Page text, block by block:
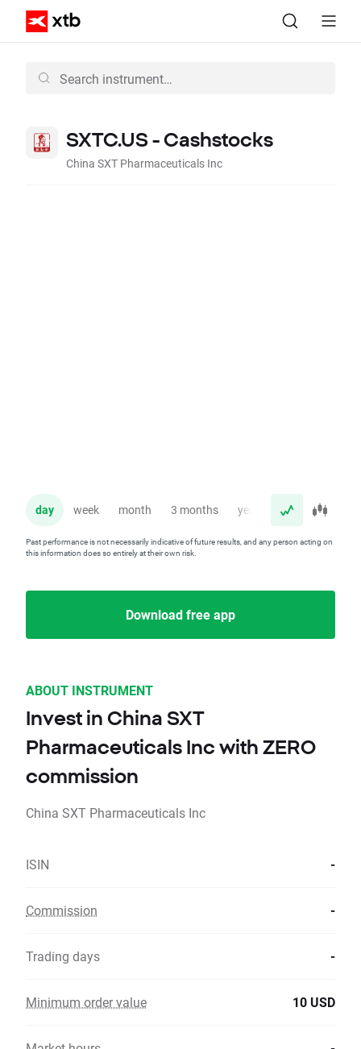
SXTC.US - Cashstocks
China SXT Pharmaceuticals Inc
day week month 3 months year
Past performance is not necessarily indicative of future results, and any person acting on
this information does so entirely at their own risk.
Download free app
ABOUT INSTRUMENT
Invest in China SXT
Pharmaceuticals Inc with ZERO
commission
China SXT Pharmaceuticals Inc
ISIN -
Commission -
Trading days -
Minimum order value 10 USD